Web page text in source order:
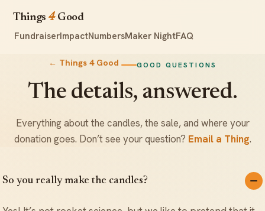
Things4Good
FundraiserImpactNumbersMaker NightFAQ
← Things 4 Good GOOD QUESTIONS
The details, answered.
Everything about the candles, the sale, and where your
donation goes. Don’t see your question? Email a Thing.
So you really make the candles?